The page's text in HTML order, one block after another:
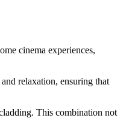
cinema experiences,
relaxation, ensuring that
This combination not